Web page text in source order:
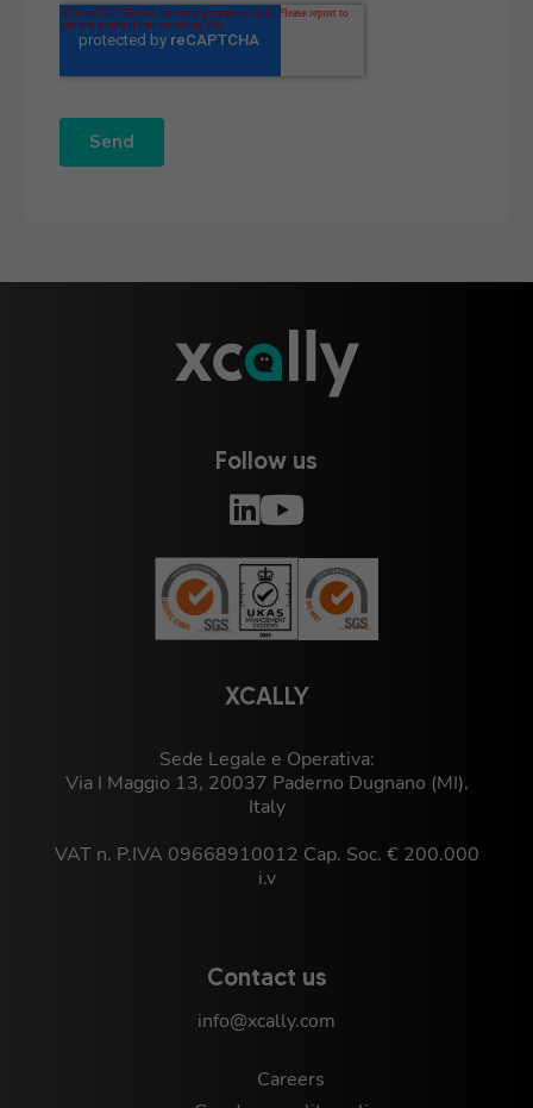
XCALLY
Sede Legale e Operativa:
Via I Maggio 13, 20037 Paderno Dugnano (MI),
Italy
VAT n. P.IVA 09668910012 Cap. Soc. € 200.000
i.v
Contact us
info@xcally.com
Careers
Follow us